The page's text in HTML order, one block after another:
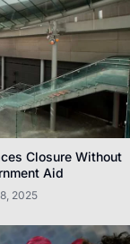
Closure Without
Aid
2025